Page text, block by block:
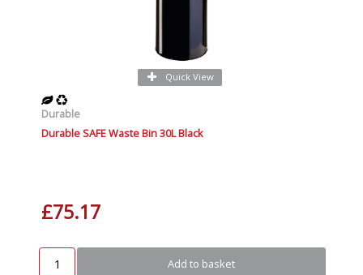
Quick View
Durable
Durable SAFE Waste Bin 30L Black
£75.17
Add to basket